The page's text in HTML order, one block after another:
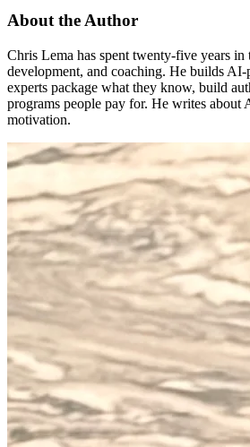
About the Author
Chris Lema has spent twenty-five years in
development, and coaching. He builds
experts package what they know, build
programs people pay for. He writes about
motivation.